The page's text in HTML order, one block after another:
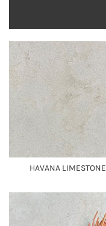
HAVANA LIMESTONE